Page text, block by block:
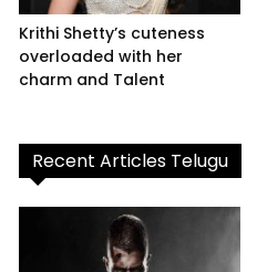
Krithi Shetty’s cuteness
overloaded with her
charm and Talent
Recent Articles Telugu